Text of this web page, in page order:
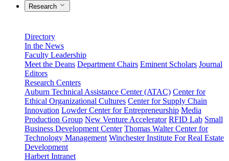
Research
Directory
In the News
Faculty Leadership
Meet the Deans Department Chairs Eminent Scholars Journal
Editors
Research Centers
Auburn Technical Assistance Center (ATAC) Center for
Ethical Organizational Cultures Center for Supply Chain
Innovation Lowder Center for Entrepreneurship Media
Production Group New Venture Accelerator RFID Lab Small
Business Development Center Thomas Walter Center for
Technology Management Winchester Institute For Real Estate
Development
Harbert Intranet